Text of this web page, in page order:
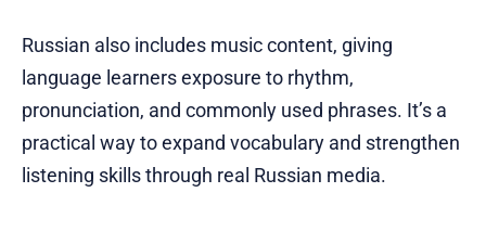
Russian also includes music content, giving
language learners exposure to rhythm,
pronunciation, and commonly used phrases. It’s a
practical way to expand vocabulary and strengthen
listening skills through real Russian media.